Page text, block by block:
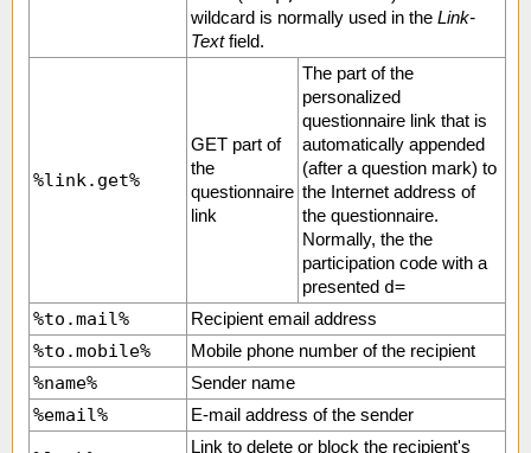
wildcard is normally used in the Link-
Textfield.
%link.get%
GET part of
the
questionnaire
link
The part of the
personalized
questionnaire link that is
automatically appended
(after a question mark) to
the Internet address of
the questionnaire.
Normally, the the
participation code with a
presented d=
%to.mail%
Recipient email address
%to.mobile% Mobile phone number of the recipient
%name% Sender name
%email% E-mail address of the sender
Link to delete or block the recipient's